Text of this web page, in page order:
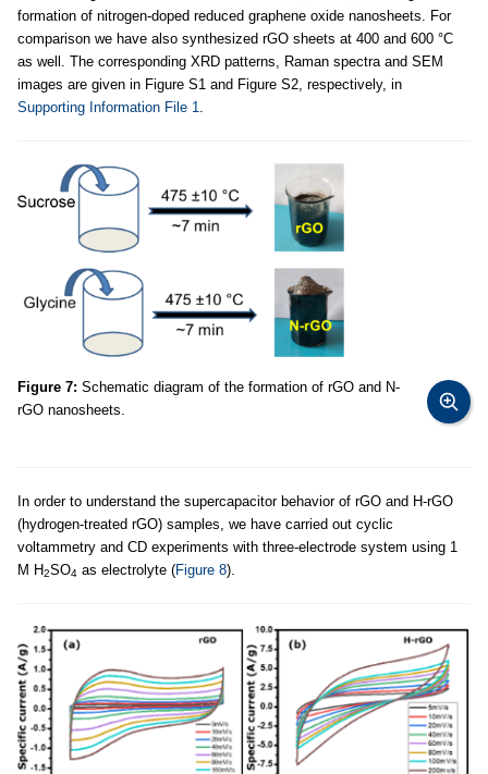
formation of nitrogen-doped reduced graphene oxide nanosheets. For
comparison we have also synthesized rGO sheets at 400 and 600 °C
as well. The corresponding XRD patterns, Raman spectra and SEM
images are given in Figure S1 and Figure S2, respectively, in
Supporting Information File 1
Figure 7: Schematic diagram of the formation of rGO and N-
rGO nanosheets.
In order to understand the supercapacitor behavior of rGO and H-rGO
(hydrogen-treated rGO) samples, we have carried out cyclic
voltammetry and CD experiments with three-electrode system using 1
M H2SO4 as electrolyte (Figure 8).